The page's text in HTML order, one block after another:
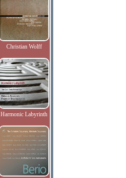
Christian Wolff
Harmonic Labyrinth